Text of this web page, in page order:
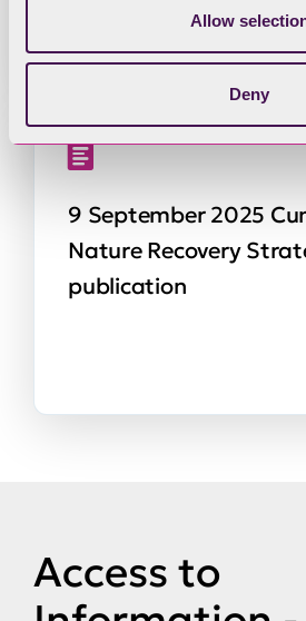
Allow
Deny
9 September 2025
Nature Recovery
publication
Access to